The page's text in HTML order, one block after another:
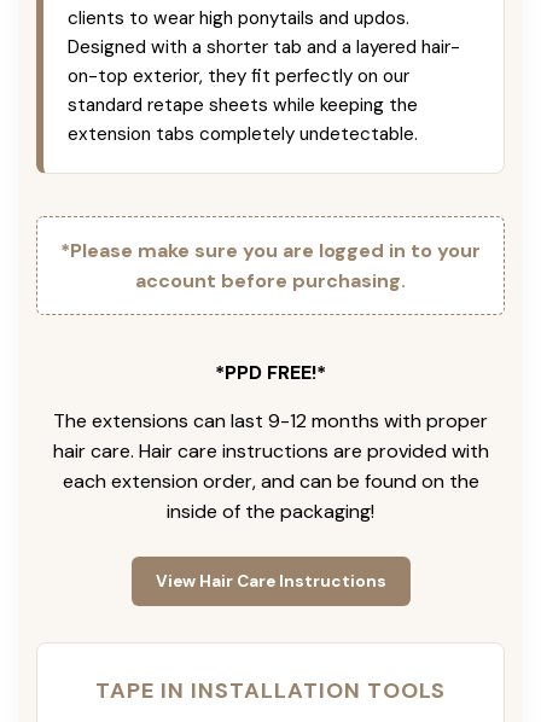
clients to wear high ponytails and updos.
Designed with a shorter tab and a layered hair-
on-top exterior, they fit perfectly on our
standard retape sheets while keeping the
extension tabs completely undetectable.
*Please make sure you are logged in to your
account before purchasing.
*PPD FREE!*
The extensions can last 9-12 months with proper
hair care. Hair care instructions are provided with
each extension order, and can be found on the
inside of the packaging!
View Hair Care Instructions
TAPE IN INSTALLATION TOOLS